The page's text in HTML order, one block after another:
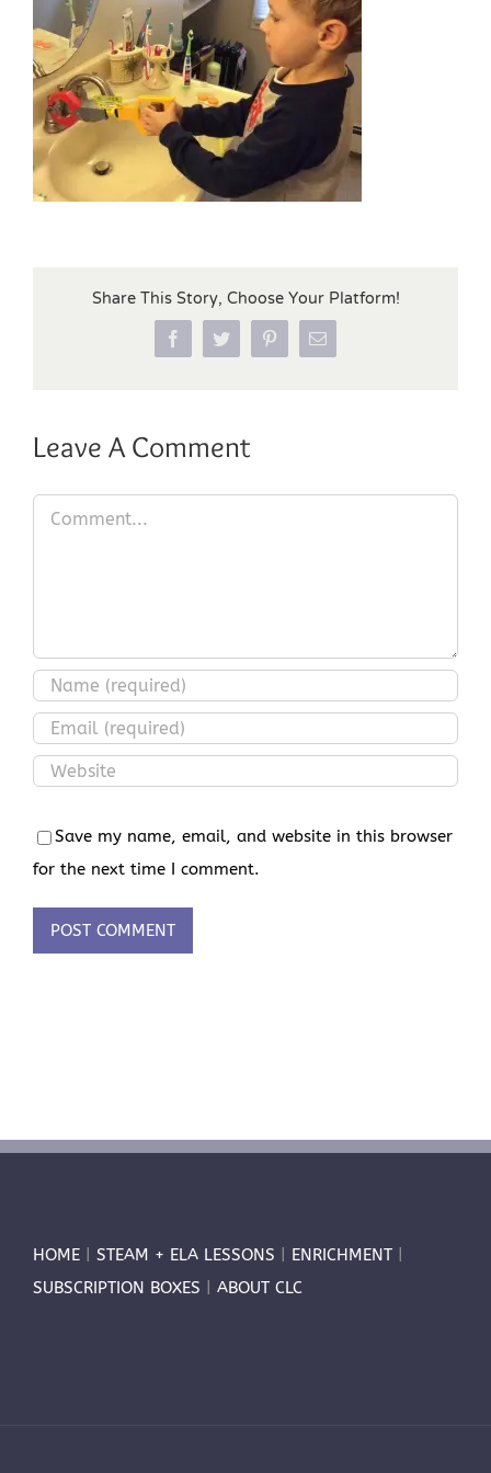
Share This Story, Choose Your Platform!
FacebookTwitter PinterestEmail
Leave A Comment
Comment
Save my name, email, and website in this browser
for the next time I comment.
HOME STEAM + ELA LESSONS ENRICHMENT
SUBSCRIPTION BOXES
ABOUT CLC